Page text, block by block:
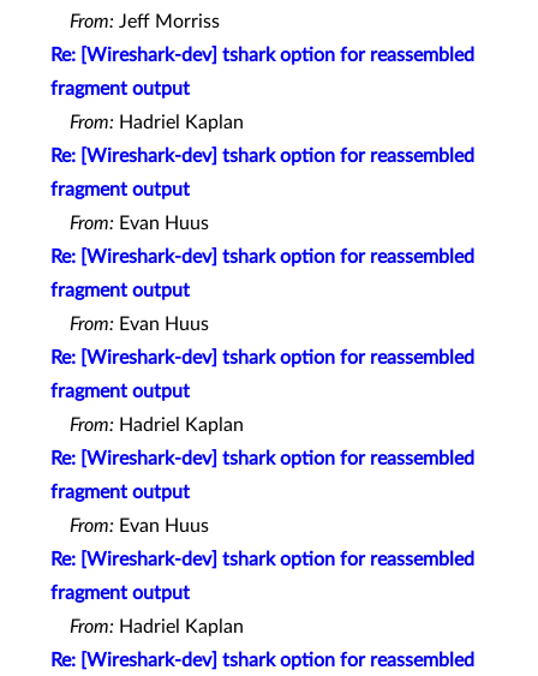
From: Jeff Morriss
Re: [Wireshark-dev] tshark option for reassembled
fragment output
From: Hadriel Kaplan
Re: [Wireshark-dev] tshark option for reassembled
fragment output
From: Evan Huus
Re: [Wireshark-dev] tshark option for reassembled
fragment output
From: Evan Huus
Re: [Wireshark-dev] tshark option for reassembled
fragment output
From: Hadriel Kaplan
Re: [Wireshark-dev] tshark option for reassembled
fragment output
From: Evan Huus
Re: [Wireshark-dev] tshark option for reassembled
fragment output
From: Hadriel Kaplan
Re: [Wireshark-dev] tshark option for reassembled